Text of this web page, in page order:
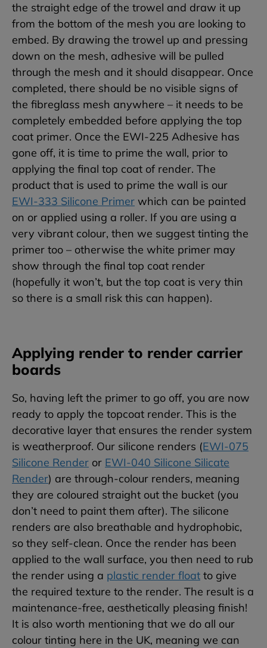
the straight edge of the trowel and draw it up
from the bottom of the mesh you are looking to
embed. By drawing the trowel up and pressing
down on the mesh, adhesive will be pulled
through the mesh and it should disappear. Once
completed, there should be no visible signs of
the fibreglass mesh anywhere – it needs to be
completely embedded before applying the top
coat primer. Once the EWI-225 Adhesive has
gone off, it is time to prime the wall, prior to
applying the final top coat of render. The
product that is used to prime the wall is our
EWI-333 Silicone Primer which can be painted
on or applied using a roller. If you are using a
very vibrant colour, then we suggest tinting the
primer too – otherwise the white primer may
show through the final top coat render
(hopefully it won’t, but the top coat is very thin
so there is a small risk this can happen).
Applying render to render carrier
boards
So, having left the primer to go off, you are now
ready to apply the topcoat render. This is the
decorative layer that ensures the render system
is weatherproof. Our silicone renders (EWI-075
Silicone Render or EWI-040 Silicone Silicate
Render) are through-colour renders, meaning
they are coloured straight out the bucket (you
don’t need to paint them after). The silicone
renders are also breathable and hydrophobic,
so they self-clean. Once the render has been
applied to the wall surface, you then need to rub
the render using a plastic render float to give
the required texture to the render. The result is a
maintenance-free, aesthetically pleasing finish!
It is also worth mentioning that we do all our
colour tinting here in the UK, meaning we can